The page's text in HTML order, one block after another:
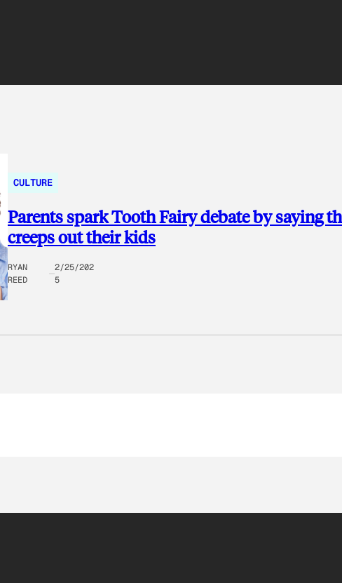
CULTURE
Parents spark Tooth Fairy debate by saying
creeps out their kids
RYAN
REED
2/25/202
5